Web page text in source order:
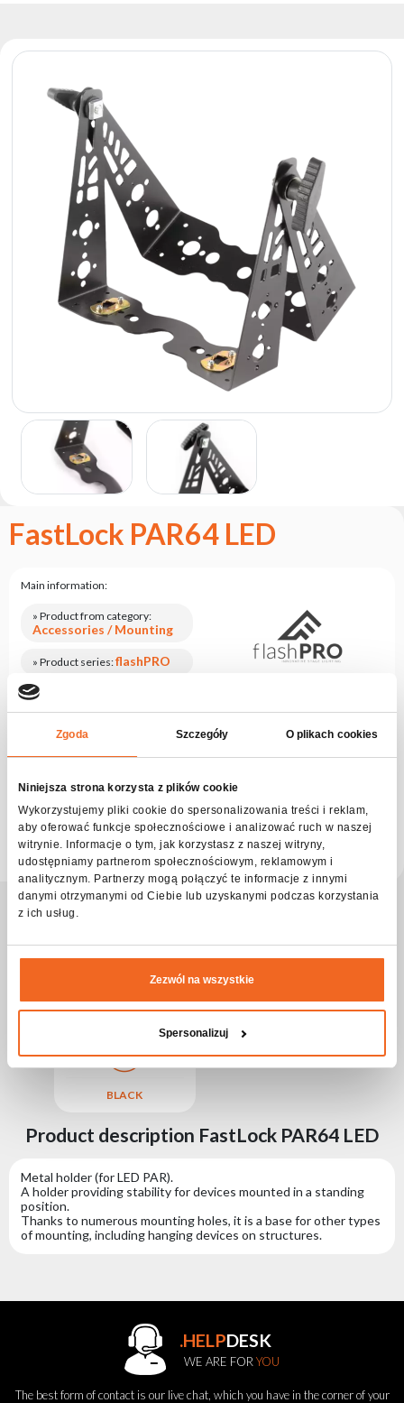
Zgoda Szczegóły O plikach cookies
Niniejsza strona korzysta z plików cookie
Wykorzystujemy pliki cookie do spersonalizowania treści i reklam,
aby oferować funkcje społecznościowe i analizować ruch w naszej
witrynie. Informacje o tym, jak korzystasz z naszej witryny,
udostępniamy partnerom społecznościowym, reklamowym i
analitycznym. Partnerzy mogą połączyć te informacje z innymi
danymi otrzymanymi od Ciebie lub uzyskanymi podczas korzystania
z ich usług.
Zezwól na wszystkie
Spersonalizuj
Controllers
the
flash
Career
Request
Product
return
testing
Leasing
Frequently
Questions
Choose
series
FastLock PAR64 LED
Main information:
» Product from category:
Accessories / Mounting
» Product series:flashPRO
Product codes:
Ask for an offer
Log in, check the price Check out rentalPoint offers
Check distributors
BLACK
Product description FastLock PAR64 LED
Metal holder (for LED PAR).
A holder providing stability for devices mounted in a standing
position.
Thanks to numerous mounting holes, it is a base for other types
of mounting, including hanging devices on structures.
.HELPDESK
WE ARE FOR YOU
The best form of contact is our live chat, which you have in the corner of your